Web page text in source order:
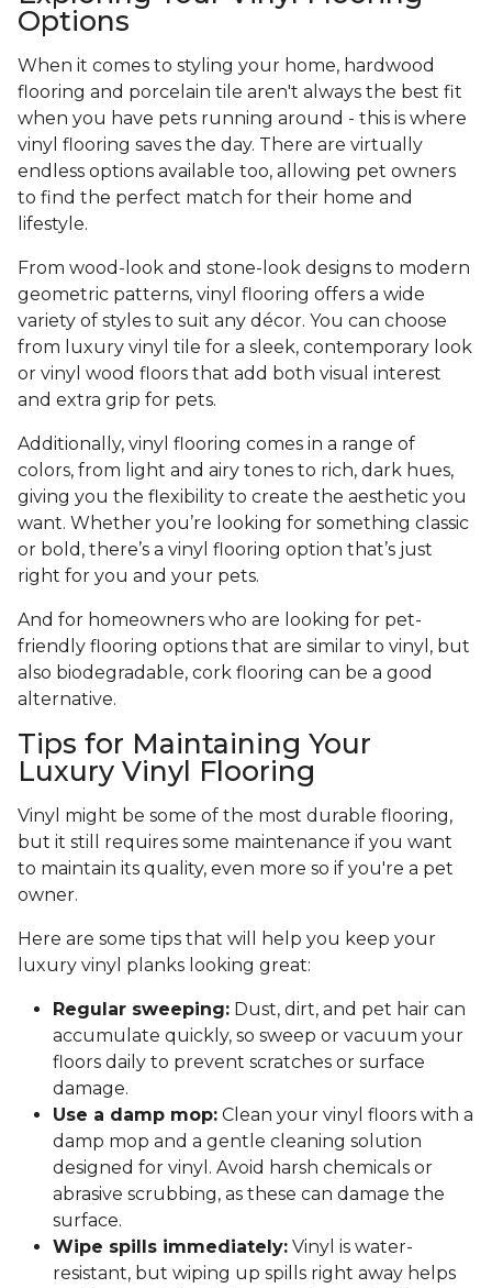
Options
When it comes to styling your home, hardwood
flooring and porcelain tile aren't always the best fit
when you have pets running around - this is where
vinyl flooring saves the day. There are virtually
endless options available too, allowing pet owners
to find the perfect match for their home and
lifestyle.
From wood-look and stone-look designs to modern
geometric patterns, vinyl flooring offers a wide
variety of styles to suit any décor. You can choose
from luxury vinyl tile for a sleek, contemporary look
or vinyl wood floors that add both visual interest
and extra grip for pets.
Additionally, vinyl flooring comes in a range of
colors, from light and airy tones to rich, dark hues,
giving you the flexibility to create the aesthetic you
want. Whether you’re looking for something classic
or bold, there’s a vinyl flooring option that’s just
right for you and your pets.
And for homeowners who are looking for pet-
friendly flooring options that are similar to vinyl, but
also biodegradable, cork flooring can be a good
alternative.
Tips for Maintaining Your
Luxury Vinyl Flooring
Vinyl might be some of the most durable flooring,
but it still requires some maintenance if you want
to maintain its quality, even more so if you're a pet
owner.
Here are some tips that will help you keep your
luxury vinyl planks looking great:
Regular sweeping: Dust, dirt, and pet hair can
accumulate quickly, so sweep or vacuum your
floors daily to prevent scratches or surface
damage.
Use a damp mop: Clean your vinyl floors with a
damp mop and a gentle cleaning solution
designed for vinyl. Avoid harsh chemicals or
abrasive scrubbing, as these can damage the
surface.
Wipe spills immediately: Vinyl is water-
resistant, but wiping up spills right away helps